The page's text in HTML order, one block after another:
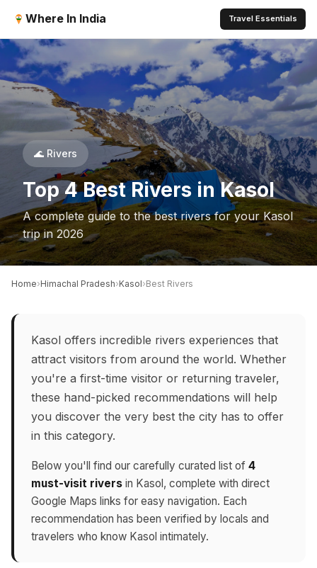
Where In India Travel Essentials
🌊 Rivers
Top 4 Best Rivers in Kasol
A complete guide to the best rivers for your Kasol
trip in 2026
Home›Himachal Pradesh›Kasol›Best Rivers
Kasol offers incredible rivers experiences that
attract visitors from around the world. Whether
you're a first-time visitor or returning traveler,
these hand-picked recommendations will help
you discover the very best the city has to offer
in this category.
Below you'll find our carefully curated list of 4
must-visit rivers in Kasol, complete with direct
Google Maps links for easy navigation. Each
recommendation has been verified by locals and
travelers who know Kasol intimately.